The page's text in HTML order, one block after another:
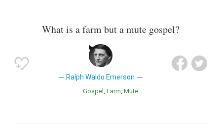
What is a farm but a mute gospel?
Ralph Waldo Emerson
Gospel Farm Mute